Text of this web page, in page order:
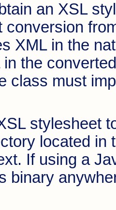
an XSL
conversion
XML in the
the
class must
stylesheet
located in
If using a
binary